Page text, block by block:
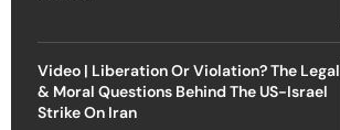
Video | Liberation Or Violation? The Legal
& Moral Questions Behind The US-Israel
Strike On Iran